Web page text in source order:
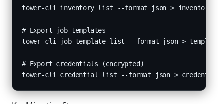
tower-cli inventory list --format json >
# Export job templates
tower-cli job_template list --format json >
# Export credentials (encrypted)
tower-cli credential list --format json >